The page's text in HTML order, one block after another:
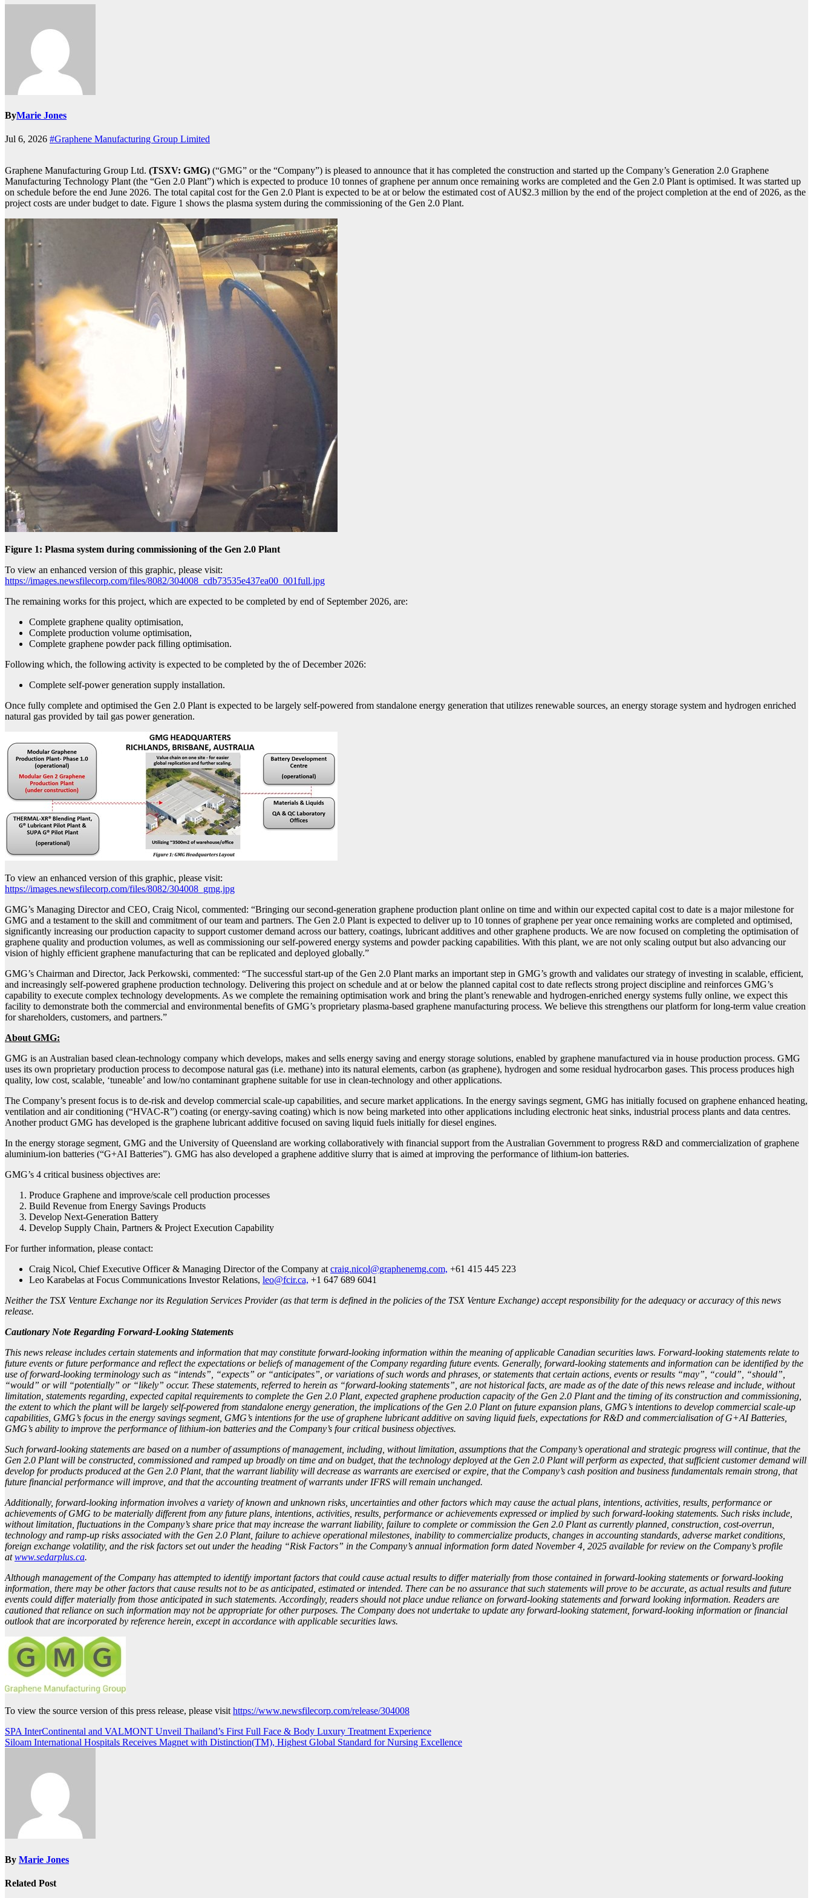
ByMarie Jones
Jul 6, 2026 #Graphene Manufacturing Group Limited
Graphene Manufacturing Group Ltd. (TSXV: GMG) (“GMG” or the “Company”) is pleased to announce that it has completed the construction and started up the Company’s Generation 2.0 Graphene
Manufacturing Technology Plant (the “Gen 2.0 Plant”) which is expected to produce 10 tonnes of graphene per annum once remaining works are completed and the Gen 2.0 Plant is optimised. It was started up
on schedule before the end June 2026. The total capital cost for the Gen 2.0 Plant is expected to be at or below the estimated cost of AU$2.3 million by the end of the project completion at the end of 2026, as the
project costs are under budget to date. Figure 1 shows the plasma system during the commissioning of the Gen 2.0 Plant.
Figure 1: Plasma system during commissioning of the Gen 2.0 Plant
To view an enhanced version of this graphic, please visit:
https://images.newsfilecorp.com/files/8082/304008_cdb73535e437ea00_001full.jpg
The remaining works for this project, which are expected to be completed by end of September 2026, are:
Complete graphene quality optimisation,
Complete production volume optimisation,
Complete graphene powder pack filling optimisation.
Following which, the following activity is expected to be completed by the of December 2026:
Complete self-power generation supply installation.
Once fully complete and optimised the Gen 2.0 Plant is expected to be largely self-powered from standalone energy generation that utilizes renewable sources, an energy storage system and hydrogen enriched
natural gas provided by tail gas power generation.
To view an enhanced version of this graphic, please visit:
https://images.newsfilecorp.com/files/8082/304008_gmg.jpg
GMG’s Managing Director and CEO, Craig Nicol, commented: “Bringing our second-generation graphene production plant online on time and within our expected capital cost to date is a major milestone for
GMG and a testament to the skill and commitment of our team and partners. The Gen 2.0 Plant is expected to deliver up to 10 tonnes of graphene per year once remaining works are completed and optimised,
significantly increasing our production capacity to support customer demand across our battery, coatings, lubricant additives and other graphene products. We are now focused on completing the optimisation of
graphene quality and production volumes, as well as commissioning our self-powered energy systems and powder packing capabilities. With this plant, we are not only scaling output but also advancing our
vision of highly efficient graphene manufacturing that can be replicated and deployed globally.”
GMG’s Chairman and Director, Jack Perkowski, commented: “The successful start-up of the Gen 2.0 Plant marks an important step in GMG’s growth and validates our strategy of investing in scalable, efficient,
and increasingly self-powered graphene production technology. Delivering this project on schedule and at or below the planned capital cost to date reflects strong project discipline and reinforces GMG’s
capability to execute complex technology developments. As we complete the remaining optimisation work and bring the plant’s renewable and hydrogen-enriched energy systems fully online, we expect this
facility to demonstrate both the commercial and environmental benefits of GMG’s proprietary plasma-based graphene manufacturing process. We believe this strengthens our platform for long-term value creation
for shareholders, customers, and partners.”
About GMG:
GMG is an Australian based clean-technology company which develops, makes and sells energy saving and energy storage solutions, enabled by graphene manufactured via in house production process. GMG
uses its own proprietary production process to decompose natural gas (i.e. methane) into its natural elements, carbon (as graphene), hydrogen and some residual hydrocarbon gases. This process produces high
quality, low cost, scalable, ‘tuneable’ and low/no contaminant graphene suitable for use in clean-technology and other applications.
The Company’s present focus is to de-risk and develop commercial scale-up capabilities, and secure market applications. In the energy savings segment, GMG has initially focused on graphene enhanced heating,
ventilation and air conditioning (“HVAC-R”) coating (or energy-saving coating) which is now being marketed into other applications including electronic heat sinks, industrial process plants and data centres.
Another product GMG has developed is the graphene lubricant additive focused on saving liquid fuels initially for diesel engines.
In the energy storage segment, GMG and the University of Queensland are working collaboratively with financial support from the Australian Government to progress R&D and commercialization of graphene
aluminium-ion batteries (“G+AI Batteries”). GMG has also developed a graphene additive slurry that is aimed at improving the performance of lithium-ion batteries.
GMG’s 4 critical business objectives are:
Produce Graphene and improve/scale cell production processes
Build Revenue from Energy Savings Products
Develop Next-Generation Battery
Develop Supply Chain, Partners & Project Execution Capability
For further information, please contact:
Craig Nicol, Chief Executive Officer & Managing Director of the Company atcraig.nicol@graphenemg.com, +61 415 445 223
Leo Karabelas at Focus Communications Investor Relations, leo@fcir.ca, +1 647 689 6041
Neither the TSX Venture Exchange nor its Regulation Services Provider (as that term is defined in the policies of the TSX Venture Exchange) accept responsibility for the adequacy or accuracy of this news
release.
Cautionary Note Regarding Forward-Looking Statements
This news release includes certain statements and information that may constitute forward-looking information within the meaning of applicable Canadian securities laws. Forward-looking statements relate to
future events or future performance and reflect the expectations or beliefs of management of the Company regarding future events. Generally, forward-looking statements and information can be identified by the
use of forward-looking terminology such as “intends”, “expects” or “anticipates”, or variations of such words and phrases, or statements that certain actions, events or results “may”, “could”, “should”,
“would” or will “potentially” or “likely” occur. These statements, referred to herein as “forward-looking statements”, are not historical facts, are made as of the date of this news release and include, without
limitation, statements regarding, expected capital requirements to complete the Gen 2.0 Plant, expected graphene production capacity of the Gen 2.0 Plant and the timing of its construction and commissioning,
the extent to which the plant will be largely self-powered from standalone energy generation, the implications of the Gen 2.0 Plant on future expansion plans, GMG’s intentions to develop commercial scale-up
capabilities, GMG’s focus in the energy savings segment, GMG’s intentions for the use of graphene lubricant additive on saving liquid fuels, expectations for R&D and commercialisation of G+AI Batteries,
GMG’s ability to improve the performance of lithium-ion batteries and the Company’s four critical business objectives.
Such forward-looking statements are based on a number of assumptions of management, including, without limitation, assumptions that the Company’s operational and strategic progress will continue, that the
Gen 2.0 Plant will be constructed, commissioned and ramped up broadly on time and on budget, that the technology deployed at the Gen 2.0 Plant will perform as expected, that sufficient customer demand will
develop for products produced at the Gen 2.0 Plant, that the warrant liability will decrease as warrants are exercised or expire, that the Company’s cash position and business fundamentals remain strong, that
future financial performance will improve, and that the accounting treatment of warrants under IFRS will remain unchanged.
Additionally, forward-looking information involves a variety of known and unknown risks, uncertainties and other factors which may cause the actual plans, intentions, activities, results, performance or
achievements of GMG to be materially different from any future plans, intentions, activities, results, performance or achievements expressed or implied by such forward-looking statements. Such risks include,
without limitation, fluctuations in the Company’s share price that may increase the warrant liability, failure to complete or commission the Gen 2.0 Plant as currently planned, construction, cost-overrun,
technology and ramp-up risks associated with the Gen 2.0 Plant, failure to achieve operational milestones, inability to commercialize products, changes in accounting standards, adverse market conditions,
foreign exchange volatility, and the risk factors set out under the heading “Risk Factors” in the Company’s annual information form dated November 4, 2025 available for review on the Company’s profile
atwww.sedarplus.ca.
Although management of the Company has attempted to identify important factors that could cause actual results to differ materially from those contained in forward-looking statements or forward-looking
information, there may be other factors that cause results not to be as anticipated, estimated or intended. There can be no assurance that such statements will prove to be accurate, as actual results and future
events could differ materially from those anticipated in such statements. Accordingly, readers should not place undue reliance on forward-looking statements and forward looking information. Readers are
cautioned that reliance on such information may not be appropriate for other purposes. The Company does not undertake to update any forward-looking statement, forward-looking information or financial
outlook that are incorporated by reference herein, except in accordance with applicable securities laws.
To view the source version of this press release, please visithttps://www.newsfilecorp.com/release/304008
Post
navigation
SPA InterContinental and VALMONT Unveil Thailand’s First Full Face & Body Luxury Treatment Experience
Siloam International Hospitals Receives Magnet with Distinction(TM), Highest Global Standard for Nursing Excellence
By Marie Jones
Related Post